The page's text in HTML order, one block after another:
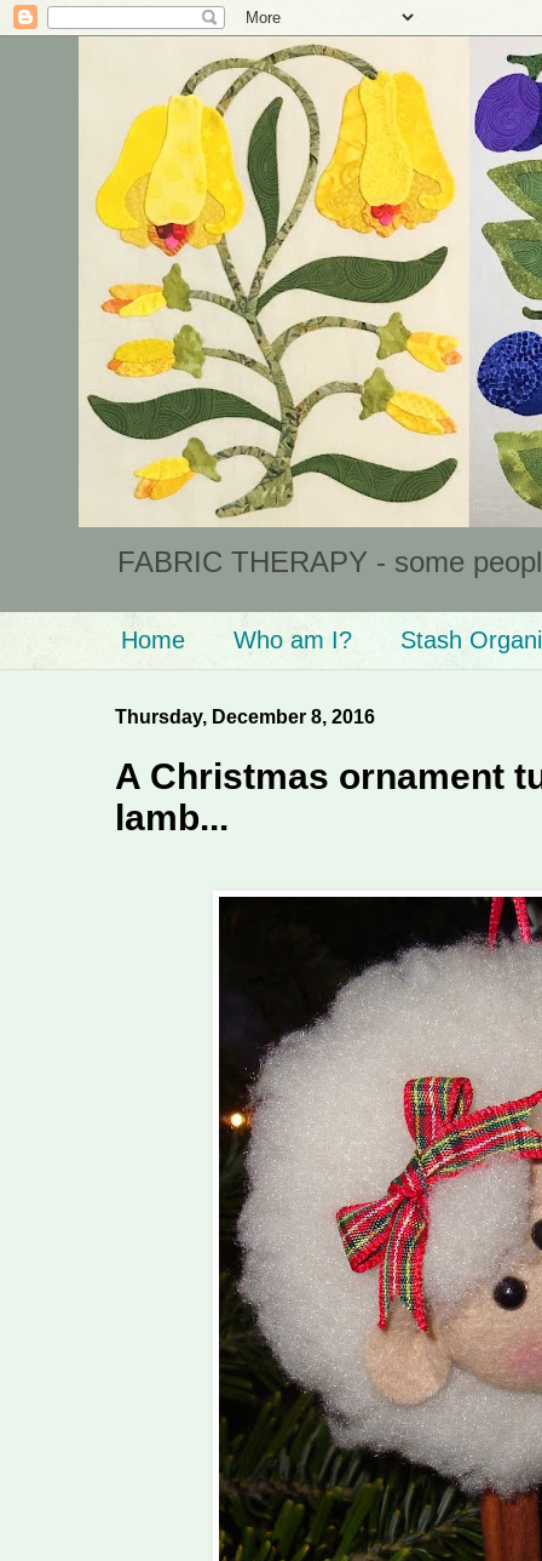
FABRIC THERAPY - some
Home Who am I? Stash
Thursday, December 8, 2016
A Christmas ornament
lamb...